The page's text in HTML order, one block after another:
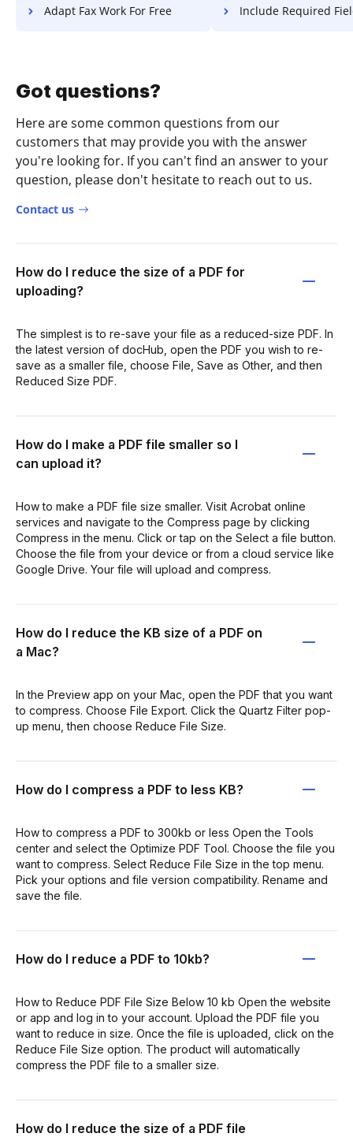
Adapt Fax Work For Free Include Required Field PDF
Got questions?
Here are some common questions from our
customers that may provide you with the answer
you're looking for. If you can't find an answer to your
question, please don't hesitate to reach out to us.
Contact us
How do I reduce the size of a PDF for
uploading?
The simplest is to re-save your file as a reduced-size PDF. In
the latest version of docHub, open the PDF you wish to re-
save as a smaller file, choose File, Save as Other, and then
Reduced Size PDF.
How do I make a PDF file smaller so I
can upload it?
How to make a PDF file size smaller. Visit Acrobat online
services and navigate to the Compress page by clicking
Compress in the menu. Click or tap on the Select a file button.
Choose the file from your device or from a cloud service like
Google Drive. Your file will upload and compress.
How do I reduce the KB size of a PDF on
a Mac?
In the Preview app on your Mac, open the PDF that you want
to compress. Choose File Export. Click the Quartz Filter pop-
up menu, then choose Reduce File Size.
How do I compress a PDF to less KB?
How to compress a PDF to 300kb or less Open the Tools
center and select the Optimize PDF Tool. Choose the file you
want to compress. Select Reduce File Size in the top menu.
Pick your options and file version compatibility. Rename and
save the file.
How do I reduce a PDF to 10kb?
How to Reduce PDF File Size Below 10 kb Open the website
or app and log in to your account. Upload the PDF file you
want to reduce in size. Once the file is uploaded, click on the
Reduce File Size option. The product will automatically
compress the PDF file to a smaller size.
How do I reduce the size of a PDF file